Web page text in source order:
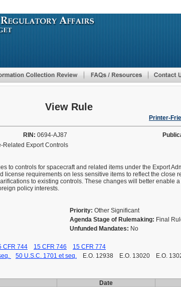
to
main
View Rule
Printer-
RIN: 0694-AJ87
Related Export Controls
to controls for spacecraft and related items under the Export
requirements on less sensitive items to reflect the close
to existing controls. These changes will better enable
policy interests.
Priority: Other Significant
Agenda Stage of Rulemaking: Final
Unfunded Mandates: No
CFR 744 15 CFR 746
15 CFR 774
50 U.S.C. 1701 et seq. E.O. 12938 E.O. 13020 E.O.
Date